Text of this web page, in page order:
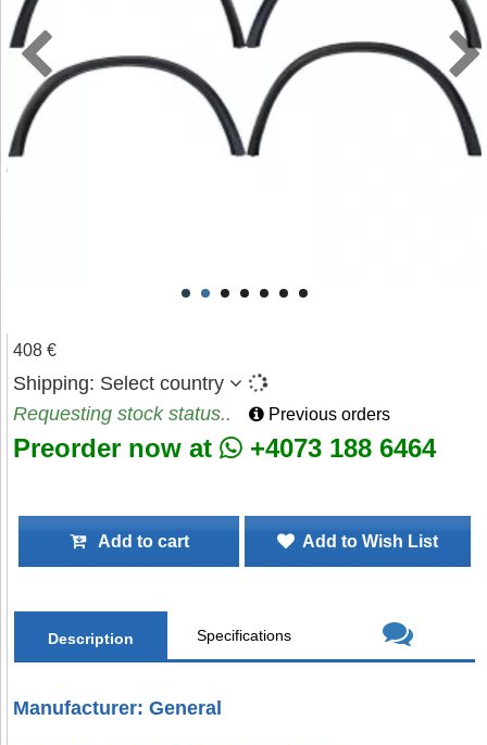
408 €
Shipping: Select country
Requesting stock status..
Previous orders
Preorder now at +4073 188 6464
Add to cart Add to Wish List
Description Specifications
Manufacturer: General